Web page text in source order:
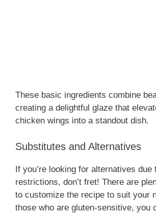
These basic ingredients combine
creating a delightful glaze that
chicken wings into a standout dish.
Substitutes and Alternatives
If you’re looking for alternatives due
restrictions, don’t fret! There are
to customize the recipe to suit your
those who are gluten-sensitive, you